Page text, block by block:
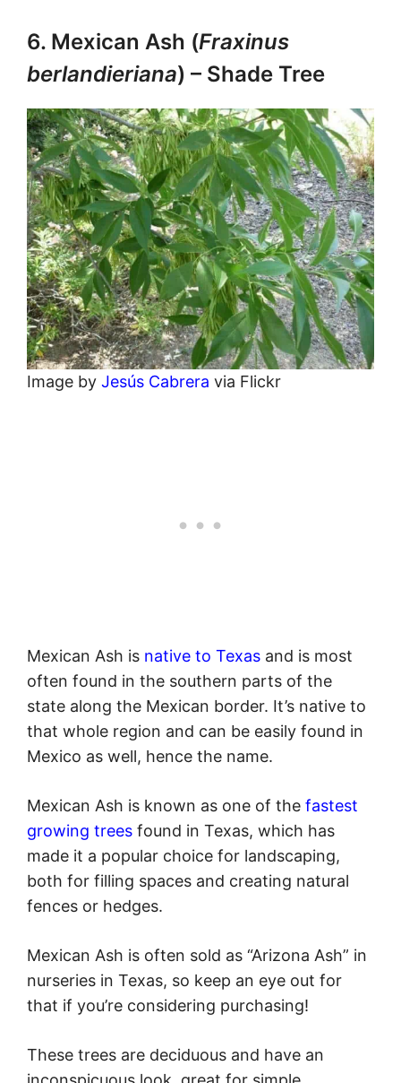
6. Mexican Ash (Fraxinus
berlandieriana) – Shade Tree
Image by Jesús Cabrera via Flickr
Mexican Ash is native to Texas and is most
often found in the southern parts of the
state along the Mexican border. It’s native to
that whole region and can be easily found in
Mexico as well, hence the name.
Mexican Ash is known as one of the fastest
growing trees found in Texas, which has
made it a popular choice for landscaping,
both for filling spaces and creating natural
fences or hedges.
Mexican Ash is often sold as “Arizona Ash” in
nurseries in Texas, so keep an eye out for
that if you’re considering purchasing!
These trees are deciduous and have an